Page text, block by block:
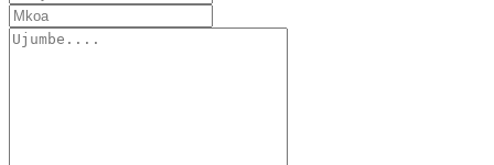
Mkoa
Ujumbe....